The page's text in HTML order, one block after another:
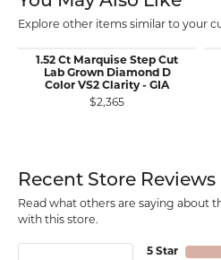
Explore other items similar to your
1.52 Ct Marquise Step Cut
Lab Grown Diamond D
Color VS2 Clarity - GIA
$2,365
Recent Store Reviews
Read what others are saying about
with this store.
5 Star